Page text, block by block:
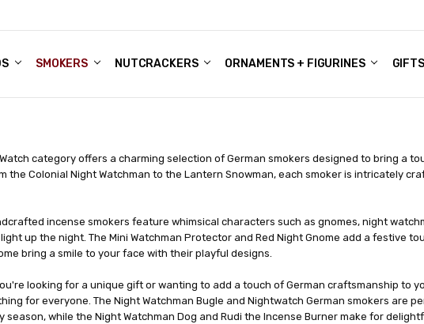
SMOKERS NUTCRACKERS ORNAMENTS + FIGURINES GIFTS
ACCOUNTS
OUR FAMILY SHOP
GIFTS - BLOG
category offers a charming selection of German smokers designed to bring a
the Colonial Night Watchman to the Lantern Snowman, each smoker is intricately
incense smokers feature whimsical characters such as gnomes, night
up the night. The Mini Watchman Protector and Red Night Gnome add a festive
bring a smile to your face with their playful designs.
looking for a unique gift or wanting to add a touch of German craftsmanship to
for everyone. The Night Watchman Bugle and Nightwatch German smokers are
season, while the Night Watchman Dog and Rudi the Incense Burner make for